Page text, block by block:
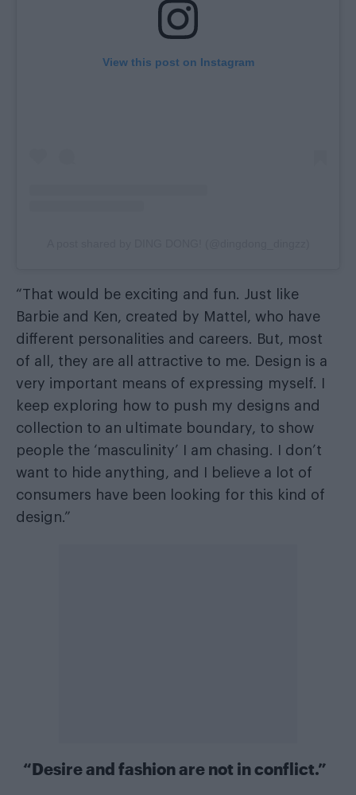
View this post on Instagram
“That would be exciting and fun. Just like
Barbie and Ken, created by Mattel, who have
different personalities and careers. But, most
of all, they are all attractive to me. Design is a
very important means of expressing myself. I
keep exploring how to push my designs and
collection to an ultimate boundary, to show
people the ‘masculinity’ I am chasing. I don’t
want to hide anything, and I believe a lot of
consumers have been looking for this kind of
design.”
“Desire and fashion are not in conflict.”